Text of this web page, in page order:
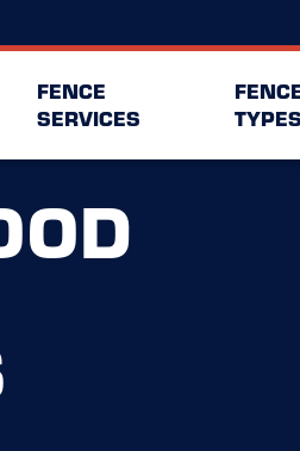
FENCE
SERVICES
TYPES